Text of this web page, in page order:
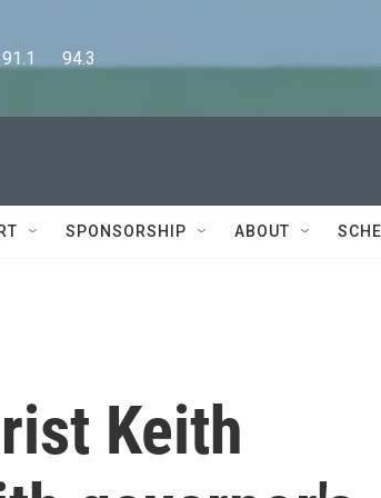
94.3
SPONSORSHIP ABOUT
Keith